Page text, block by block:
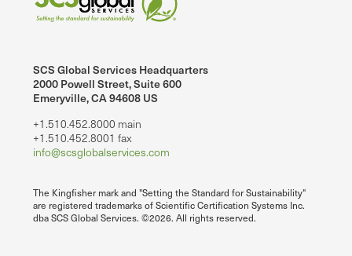
SCS Global Services Headquarters
2000 Powell Street, Suite 600
Emeryville, CA 94608 US
+1.510.452.8000 main
+1.510.452.8001 fax
info@scsglobalservices.com
The Kingfisher mark and "Setting the Standard for Sustainability"
are registered trademarks of Scientific Certification Systems Inc.
dba SCS Global Services. ©2026. All rights reserved.